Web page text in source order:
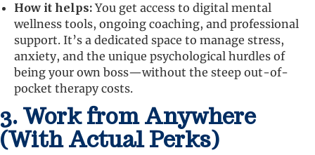
How it helps:You get access to digital mental
wellness tools, ongoing coaching, and professional
support. It’s a dedicated space to manage stress,
anxiety, and the unique psychological hurdles of
being your own boss—without the steep out-of-
pocket therapy costs.
3. Work from Anywhere
(With Actual Perks)